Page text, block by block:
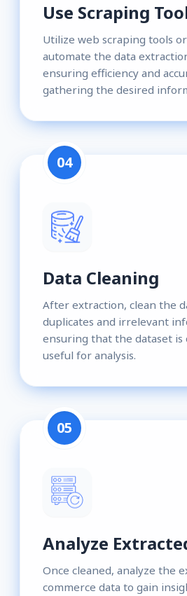
Use Scraping
Utilize web scraping tools
automate the data
ensuring efficiency and
gathering the desired
04
Data Cleaning
After extraction, clean the
duplicates and irrelevant
ensuring that the dataset is
useful for analysis.
05
Analyze
Once cleaned, analyze the
commerce data to gain